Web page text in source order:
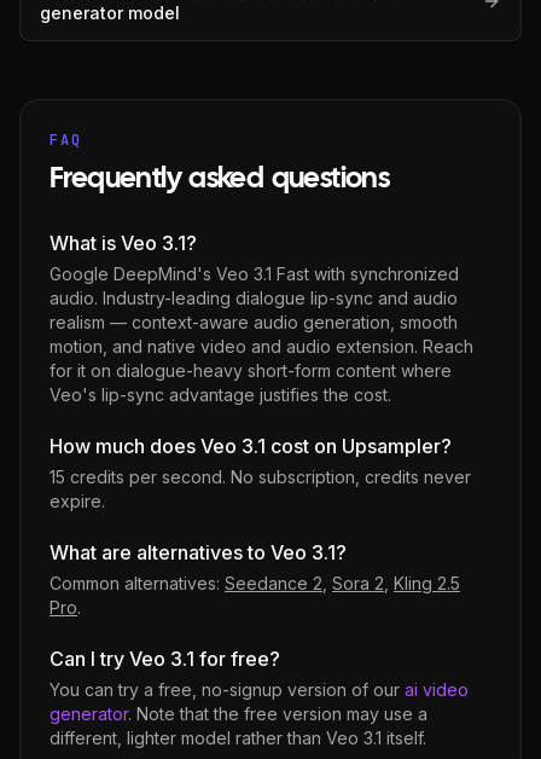
generatormodel
FAQ
Frequently asked questions
What is Veo 3.1?
Google DeepMind's Veo 3.1 Fast with synchronized
audio. Industry-leading dialogue lip-sync and audio
realism — context-aware audio generation, smooth
motion, and native video and audio extension. Reach
for it on dialogue-heavy short-form content where
Veo's lip-sync advantage justifies the cost.
How much does Veo 3.1 cost on Upsampler?
15 credits per second. No subscription, credits never
expire.
What are alternatives to Veo 3.1?
Common alternatives: Seedance 2 Sora 2 Kling 2.5
Pro.
Can I try Veo 3.1 for free?
You can try a free, no-signup version of our ai video
generator. Note that the free version may use a
different, lighter model rather than Veo 3.1 itself.